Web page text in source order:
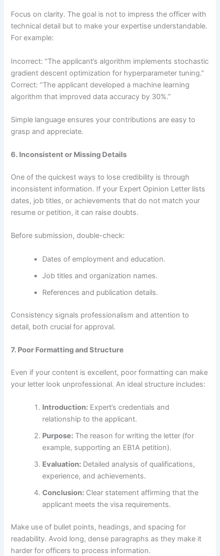
Focus on clarity. The goal is not to impress the officer with
technical detail but to make your expertise understandable.
For example:
Incorrect: “The applicant’s algorithm implements stochastic
gradient descent optimization for hyperparameter tuning.”
Correct: “The applicant developed a machine learning
algorithm that improved data accuracy by 30%.”
Simple language ensures your contributions are easy to
grasp and appreciate.
6. Inconsistent or Missing Details
One of the quickest ways to lose credibility is through
inconsistent information. If your Expert Opinion Letter lists
dates, job titles, or achievements that do not match your
resume or petition, it can raise doubts.
Before submission, double-check:
Dates of employment and education.
Job titles and organization names.
References and publication details.
Consistency signals professionalism and attention to
detail, both crucial for approval.
7. Poor Formatting and Structure
Even if your content is excellent, poor formatting can make
your letter look unprofessional. An ideal structure includes:
Introduction: Expert’s credentials and
relationship to the applicant.
Purpose: The reason for writing the letter (for
example, supporting an EB1A petition).
Evaluation: Detailed analysis of qualifications,
experience, and achievements.
Conclusion: Clear statement affirming that the
applicant meets the visa requirements.
Make use of bullet points, headings, and spacing for
readability. Avoid long, dense paragraphs as they make it
harder for officers to process information.